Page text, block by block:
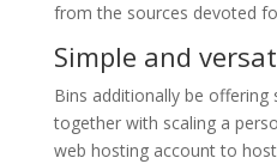
from the sources devoted
Simple and
Bins additionally be offering
together with scaling a
web hosting account to